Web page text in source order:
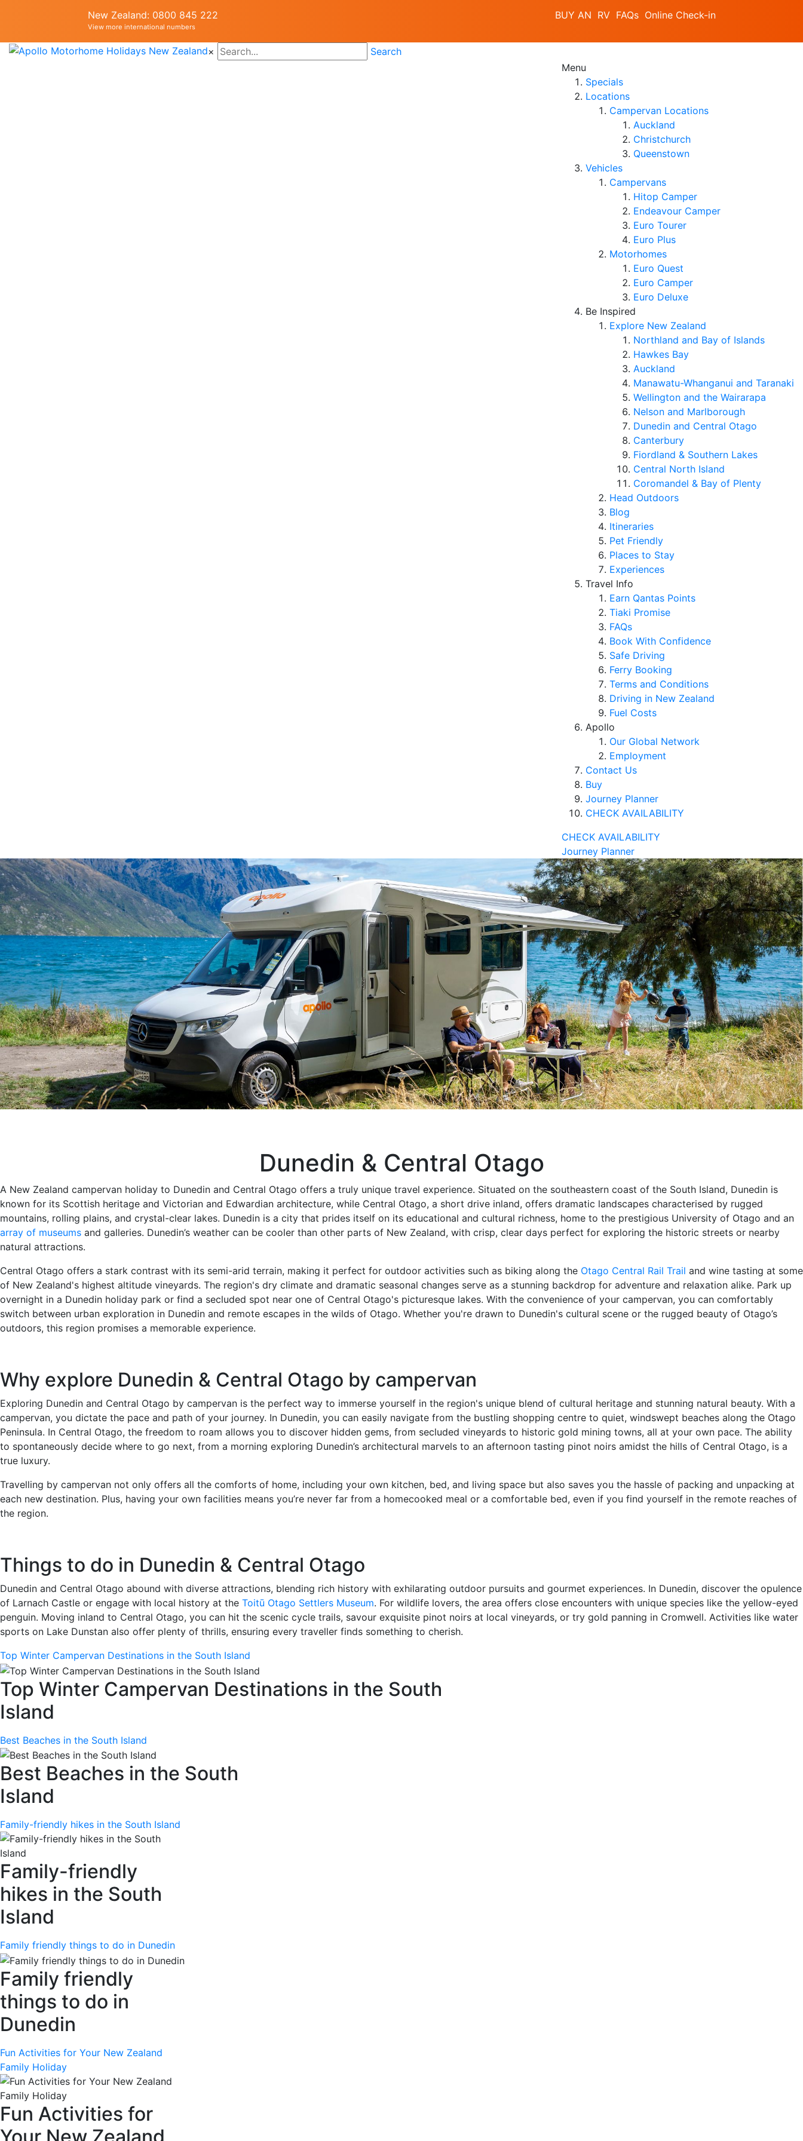
New Zealand: 0800 845 222
View more international numbers
BUY AN RV FAQs Online Check-in
×
Search
Menu
Specials
Locations
Campervan Locations
Auckland
Christchurch
Queenstown
Vehicles
Campervans
Hitop Camper
Endeavour Camper
Euro Tourer
Euro Plus
Motorhomes
Euro Quest
Euro Camper
Euro Deluxe
Be Inspired
Explore New Zealand
Northland and Bay of Islands
Hawkes Bay
Auckland
Manawatu-Whanganui and Taranaki
Wellington and the Wairarapa
Nelson and Marlborough
Dunedin and Central Otago
Canterbury
Fiordland & Southern Lakes
Central North Island
Coromandel & Bay of Plenty
Head Outdoors
Blog
Itineraries
Pet Friendly
Places to Stay
Experiences
Travel Info
Earn Qantas Points
Tiaki Promise
FAQs
Book With Confidence
Safe Driving
Ferry Booking
Terms and Conditions
Driving in New Zealand
Fuel Costs
Apollo
Our Global Network
Employment
Contact Us
Buy
Journey Planner
CHECK AVAILABILITY
CHECK AVAILABILITY
Journey Planner
Dunedin & Central Otago
A New Zealand campervan holiday to Dunedin and Central Otago offers a truly unique travel experience. Situated on the southeastern coast of the South Island, Dunedin is
known for its Scottish heritage and Victorian and Edwardian architecture, while Central Otago, a short drive inland, offers dramatic landscapes characterised by rugged
mountains, rolling plains, and crystal-clear lakes. Dunedin is a city that prides itself on its educational and cultural richness, home to the prestigious University of Otago and an
array of museums and galleries. Dunedin’s weather can be cooler than other parts of New Zealand, with crisp, clear days perfect for exploring the historic streets or nearby
natural attractions.
Central Otago offers a stark contrast with its semi-arid terrain, making it perfect for outdoor activities such as biking along the Otago Central Rail Trail and wine tasting at some
of New Zealand's highest altitude vineyards. The region's dry climate and dramatic seasonal changes serve as a stunning backdrop for adventure and relaxation alike. Park up
overnight in a Dunedin holiday park or find a secluded spot near one of Central Otago's picturesque lakes. With the convenience of your campervan, you can comfortably
switch between urban exploration in Dunedin and remote escapes in the wilds of Otago. Whether you're drawn to Dunedin's cultural scene or the rugged beauty of Otago’s
outdoors, this region promises a memorable experience.
Why explore Dunedin & Central Otago by campervan
Exploring Dunedin and Central Otago by campervan is the perfect way to immerse yourself in the region's unique blend of cultural heritage and stunning natural beauty. With a
campervan, you dictate the pace and path of your journey. In Dunedin, you can easily navigate from the bustling shopping centre to quiet, windswept beaches along the Otago
Peninsula. In Central Otago, the freedom to roam allows you to discover hidden gems, from secluded vineyards to historic gold mining towns, all at your own pace. The ability
to spontaneously decide where to go next, from a morning exploring Dunedin’s architectural marvels to an afternoon tasting pinot noirs amidst the hills of Central Otago, is a
true luxury.
Travelling by campervan not only offers all the comforts of home, including your own kitchen, bed, and living space but also saves you the hassle of packing and unpacking at
each new destination. Plus, having your own facilities means you’re never far from a homecooked meal or a comfortable bed, even if you find yourself in the remote reaches of
the region.
Things to do in Dunedin & Central Otago
Dunedin and Central Otago abound with diverse attractions, blending rich history with exhilarating outdoor pursuits and gourmet experiences. In Dunedin, discover the opulence
of Larnach Castle or engage with local history at the Toitū Otago Settlers Museum. For wildlife lovers, the area offers close encounters with unique species like the yellow-eyed
penguin. Moving inland to Central Otago, you can hit the scenic cycle trails, savour exquisite pinot noirs at local vineyards, or try gold panning in Cromwell. Activities like water
sports on Lake Dunstan also offer plenty of thrills, ensuring every traveller finds something to cherish.
Top Winter Campervan Destinations in the South Island
Top Winter Campervan Destinations in the South
Island
Best Beaches in the South Island
Best Beaches in the South
Island
Family-friendly hikes in the South Island
Family-friendly
hikes in the South
Island
Family friendly things to do in Dunedin
Family friendly
things to do in
Dunedin
Fun Activities for Your New Zealand
Family Holiday
Fun Activities for